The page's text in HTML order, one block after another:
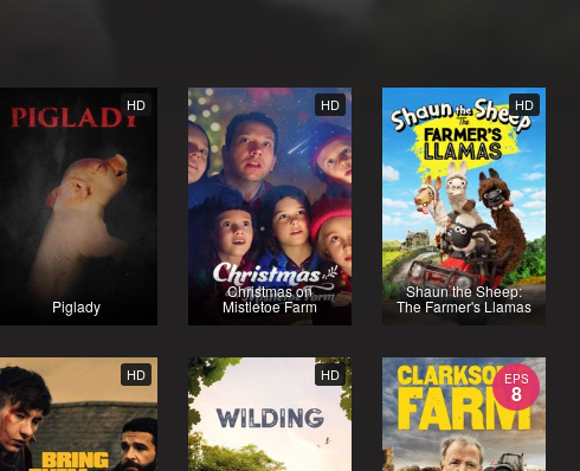
HD
Piglady
HD
Christmas on
Mistletoe Farm
HD
Shaun the Sheep:
The Farmer's Llamas
HD HD EPS
8